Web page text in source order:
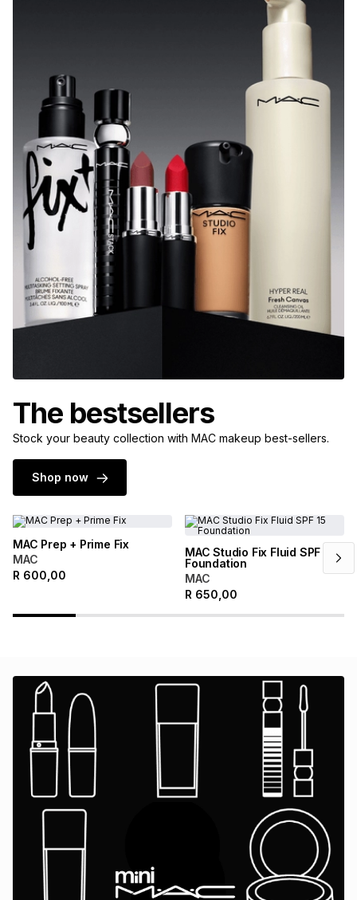
The bestsellers
Stock your beauty collection with MAC makeup best-sellers.
Shop now
MAC Prep + Prime Fix
MAC
R 600,00
MAC Studio Fix Fluid SPF 15
Foundation
MAC
R 650,00